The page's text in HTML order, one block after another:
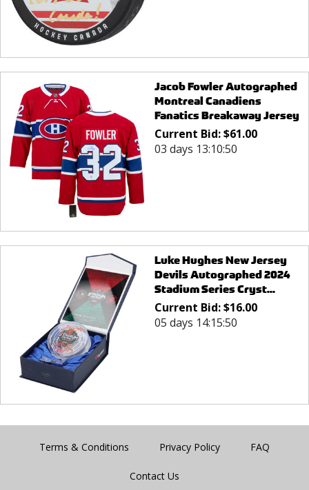
Jacob Fowler Autographed
Montreal Canadiens
Fanatics Breakaway Jersey
Current Bid:$61.00
03 days 13:10:50
Luke Hughes New Jersey
Devils Autographed 2024
Stadium Series Cryst...
Current Bid:$16.00
05 days 14:15:50
Terms & Conditions Privacy Policy FAQ
Contact Us